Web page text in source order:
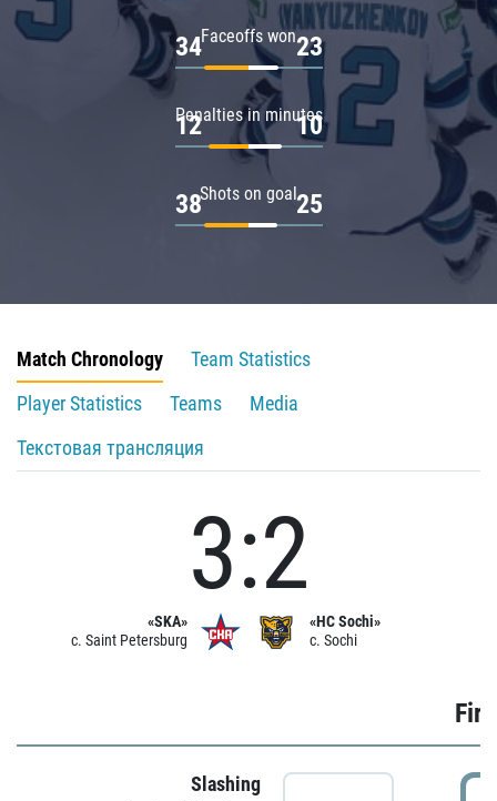
Faceoffs won
34 23
Penalties in minutes
12 10
Shots on goal
38 25
Match Chronology
Team Statistics
Player Statistics
Teams
Media
Текстовая трансляция
«SKA»
c. Saint Petersburg
3:2
«HC Sochi»
c. Sochi
Slashing